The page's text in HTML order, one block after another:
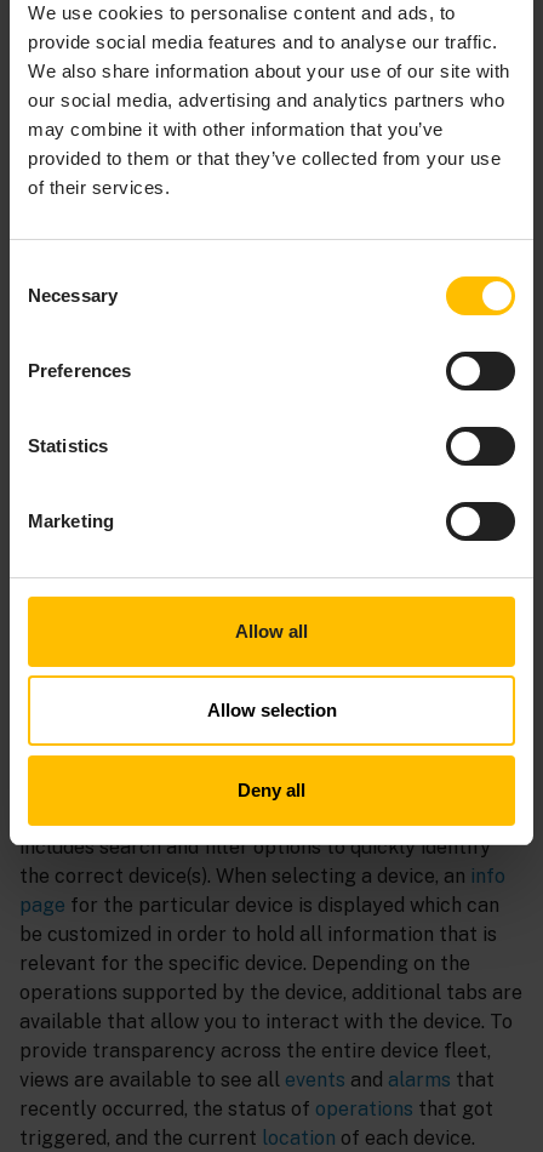
We use cookies to personalise content and ads, to
provide social media features and to analyse our traffic.
We also share information about your use of our site with
our social media, advertising and analytics partners who
may combine it with other information that you’ve
provided to them or that they’ve collected from your use
of their services.
Selection
Necessary
Preferences
Statistics
Marketing
Allow all
Allow selection
Deny all
Provision & organize
Onboard new devices either byregisteringeach device
individually or via bulk registration, and organize them
by using groups. These can either be based on
individual selection of devices (static groups) or based
complex hierarchies and add metadata in order to
create holistic representations of your devices and
Setup devices by defining device profiles that contain
as well as
configuration files
allow for
rolled-out artifact is available to keep the fleet up to
and certificates
Thedevices listcontains all devices that are connected
to the tenant. The list can becustomized
relevant properties like the
includes search and filter options to quickly identify
the correct device(s). When selecting a device, an info
page for the particular device is displayed which can
be customized in order to hold all information that is
relevant for the specific device. Depending on the
operations supported by the device, additional tabs are
available that allow you to interact with the device. To
provide transparency across the entire device fleet,
views are available to see all events and alarms that
recently occurred, the status of operations that got
triggered, and the current location of each device.